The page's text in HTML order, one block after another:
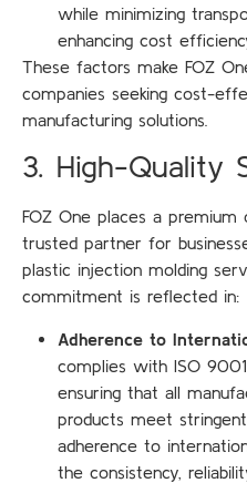
while minimizing
enhancing cost
These factors make FOZ
companies seeking cost-
manufacturing solutions.
3. High-Quality
FOZ One places a premium
trusted partner for
plastic injection molding
commitment is reflected in:
Adherence to
complies with ISO
ensuring that all
products meet
adherence to
the consistency,